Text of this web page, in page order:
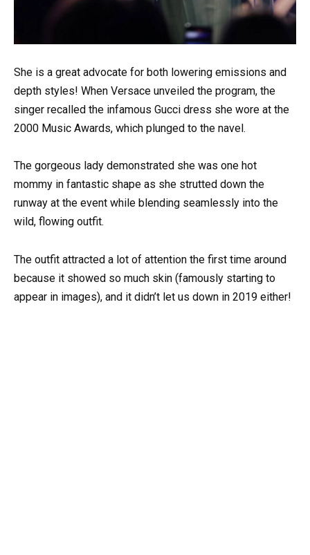
She is a great advocate for both lowering emissions and
depth styles! When Versace unveiled the program, the
singer recalled the infamous Gucci dress she wore at the
2000 Music Awards, which plunged to the navel.
The gorgeous lady demonstrated she was one hot
mommy in fantastic shape as she strutted down the
runway at the event while blending seamlessly into the
wild, flowing outfit.
The outfit attracted a lot of attention the first time around
because it showed so much skin (famously starting to
appear in images), and it didn’t let us down in 2019 either!